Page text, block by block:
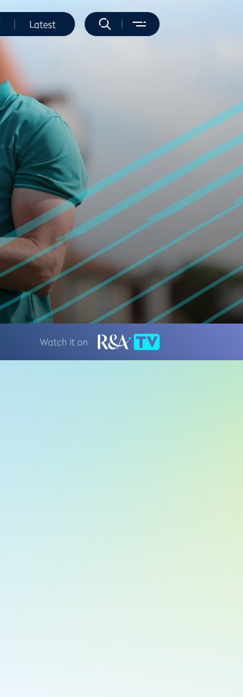
Latest
Watch it on